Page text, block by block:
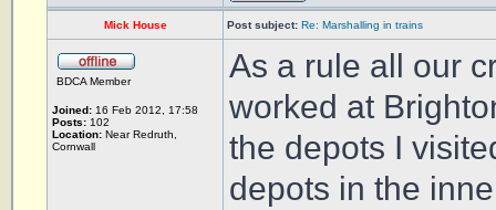
Mick House Post subject: Re: Marshalling in trains
BDCA Member
Joined: 16 Feb 2012, 17:58
Posts: 102
Location: Near Redruth,
Cornwall
As a rule all our
worked at
the depots I
depots in the